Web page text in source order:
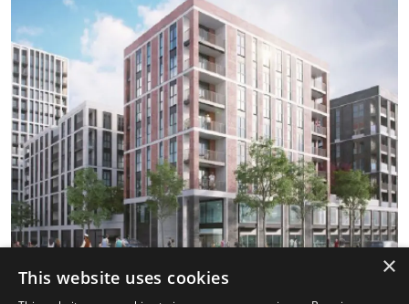
×
This website uses cookies